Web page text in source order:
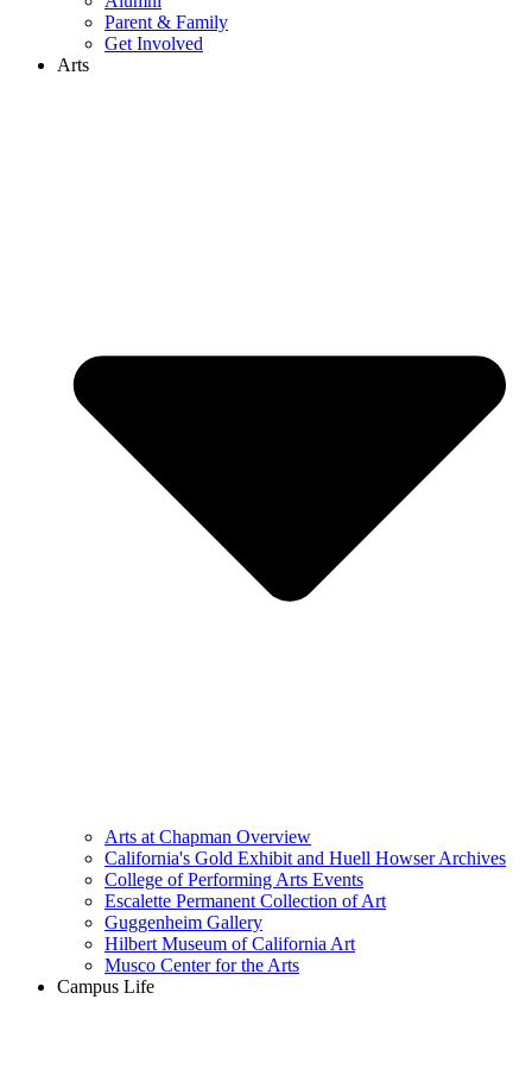
Parent & Family
Get Involved
Arts
Arts at Chapman Overview
California's Gold Exhibit and Huell Howser Archives
College of Performing Arts Events
Escalette Permanent Collection of Art
Guggenheim Gallery
Hilbert Museum of California Art
Musco Center for the Arts
Campus Life